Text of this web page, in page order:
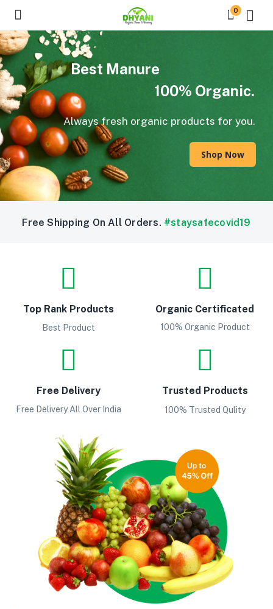
0
Always fresh organic products for you.
Shop Now
100% Organic.
Best Manure
Free Shipping On All Orders. #staysafecovid19
Top Rank Products
Best Product
Organic Certificated
100% Organic Product
Free Delivery
Free Delivery All Over India
Trusted Products
100% Trusted Qulity